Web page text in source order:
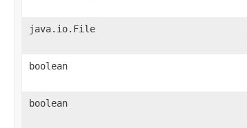
java.io.File
boolean
boolean